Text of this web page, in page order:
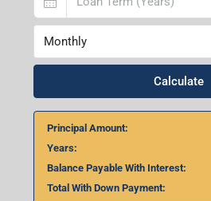
Monthly
Calculate
Principal Amount:
Years:
Balance Payable With Interest:
Total With Down Payment: